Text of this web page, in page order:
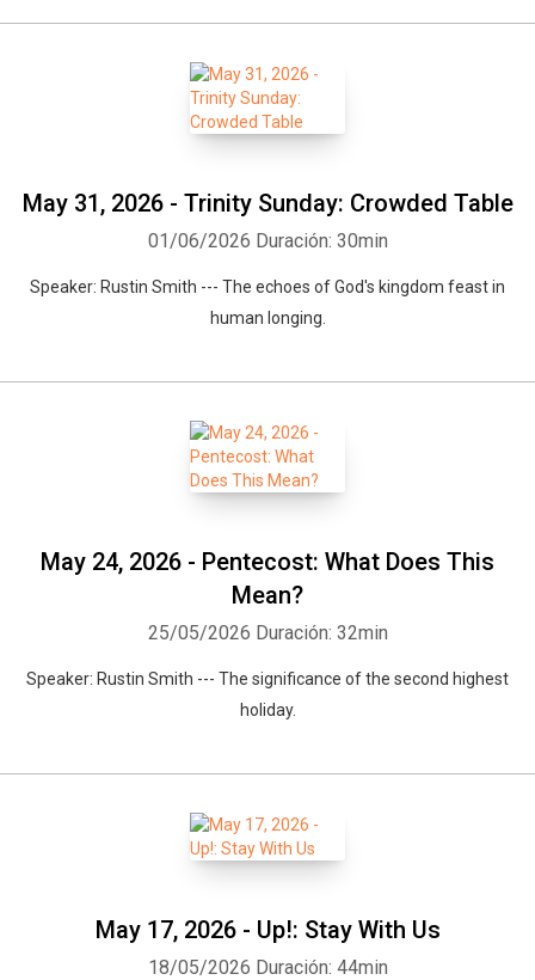
May 31, 2026 - Trinity Sunday: Crowded Table
01/06/2026 Duración: 30min
Speaker: Rustin Smith --- The echoes of God's kingdom feast in
human longing.
May 24, 2026 - Pentecost: What Does This
Mean?
25/05/2026 Duración: 32min
Speaker: Rustin Smith --- The significance of the second highest
holiday.
May 17, 2026 - Up!: Stay With Us
18/05/2026 Duración: 44min